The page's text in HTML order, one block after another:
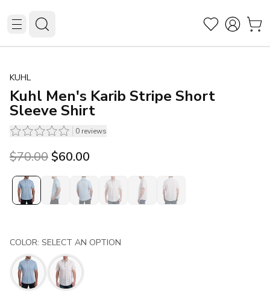
KUHL
Kuhl Men's Karib Stripe Short
Sleeve Shirt
0 reviews
Original price was $70.00.
$70.00Current price is $60.00.
$60.00
COLOR: SELECT AN OPTION